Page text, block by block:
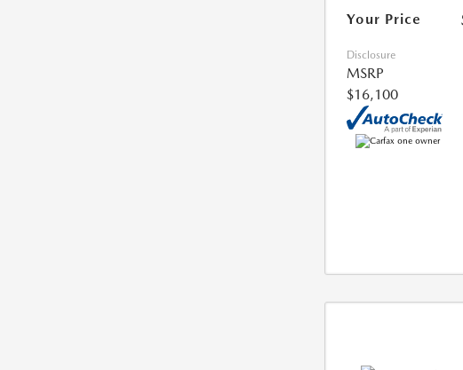
Your Price
Disclosure
MSRP
$16,100